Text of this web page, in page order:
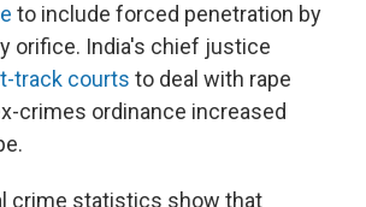
to include forced penetration by
orifice. India's chief justice
track courts to deal with rape
crimes ordinance increased
crime statistics show that